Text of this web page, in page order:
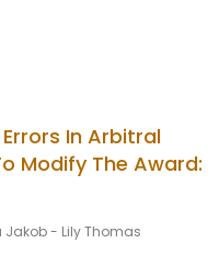
In Arbitral
Modify The Award:
Jakob - Lily Thomas